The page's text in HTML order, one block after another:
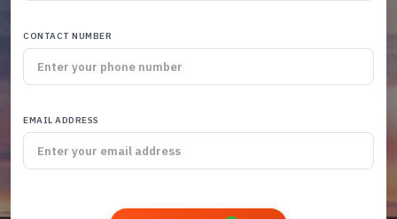
CONTACT NUMBER
EMAIL ADDRESS